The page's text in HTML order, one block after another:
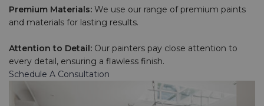
Premium Materials: We use our range of premium paints
and materials for lasting results.
Attention to Detail: Our painters pay close attention to
every detail, ensuring a flawless finish.
Schedule A Consultation